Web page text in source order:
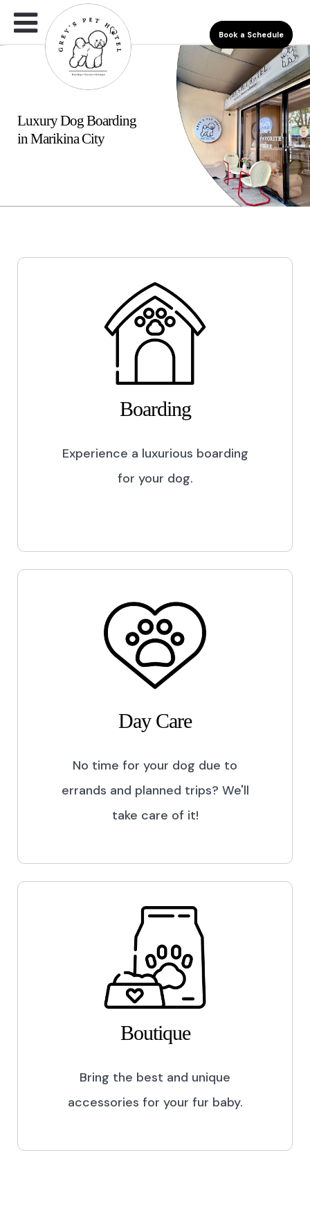
Book a Schedule
Luxury Dog Boarding
in Marikina City
Boarding
Experience a luxurious boarding
for your dog.
Day Care
No time for your dog due to
errands and planned trips? We'll
take care of it!
Boutique
Bring the best and unique
accessories for your fur baby.